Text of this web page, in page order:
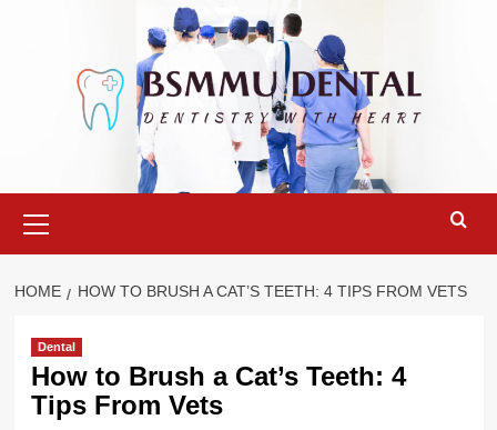
Menu
HOME HOW TO BRUSH A CAT’S TEETH: 4 TIPS FROM VETS
Dental
How to Brush a Cat’s Teeth: 4
Tips From Vets